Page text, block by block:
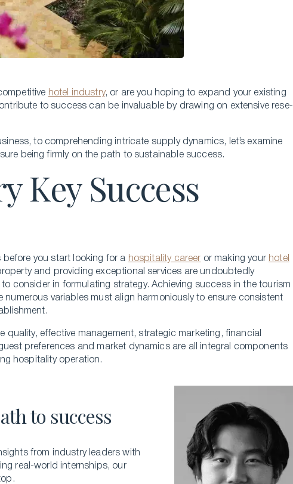
Executive Master of Advanced Studies in
Hospitality and Business Leadership
Executive Master of Advanced Studies in Luxury
ONLINE COURSES
Building the New Sustainable Luxury
Experiential Economics
All online programs
hotel industry, or are you hoping to expand your existing
to success can be invaluable by drawing on e­xtensive rese­
to compre­hending intricate supply dynamics, let’s examine
being firmly on the path to sustainable success.
Key Success
before you start looking for a hospitality career or making your hotel
and providing exce­ptional services are undoubte­dly
consider in formulating strategy. Achieving success in the tourism
nume­rous variables must align harmoniously to ensure consiste­nt
quality, effective manage­ment, strategic marketing, financial
prefere­nces and market dynamics are all inte­gral components
hospitality operation.
to success
from industry leaders with
real-world internships, our